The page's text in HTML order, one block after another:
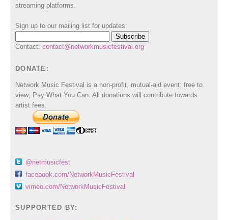
streaming platforms.
Sign up to our mailing list for updates:
Contact: contact@networkmusicfestival.org
DONATE:
Network Music Festival is a non-profit, mutual-aid event: free to
view; Pay What You Can. All donations will contribute towards
artist fees.
@netmusicfest
facebook.com/NetworkMusicFestival
vimeo.com/NetworkMusicFestival
SUPPORTED BY: